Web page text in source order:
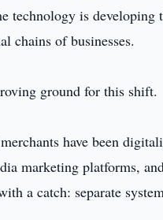
technology is
chains of businesses.
ground for this shift.
have been
marketing platforms,
a catch: separate